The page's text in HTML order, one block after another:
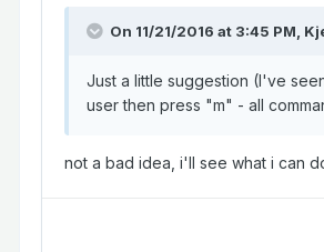
On 11/21/2016 at 3:45 PM,
Just a little suggestion (I've
user then press "m" - all
not a bad idea, i'll see what i can